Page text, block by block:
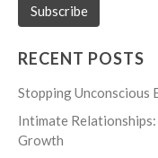
RECENT POSTS
Stopping Unconscious
Intimate
Growth